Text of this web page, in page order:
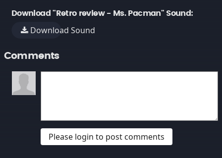
Download "Retro review - Ms. Pacman" Sound:
Download Sound
Comments
Please login to post comments